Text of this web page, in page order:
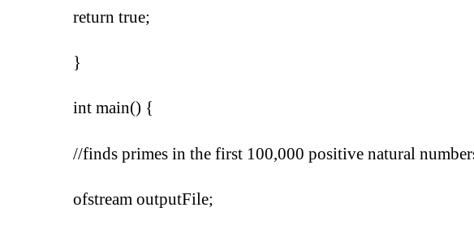
return true;
}
int main() {
//finds primes in the first 100,000 positive natural
ofstream outputFile;